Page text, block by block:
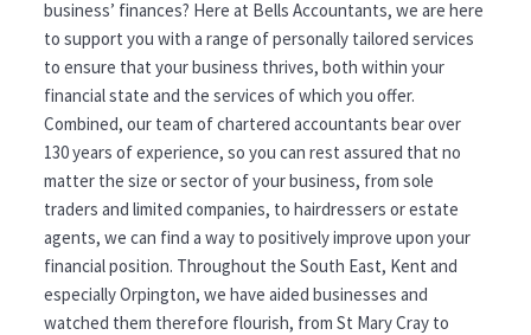
business’ finances? Here at Bells Accountants, we are here
to support you with a range of personally tailored services
to ensure that your business thrives, both within your
financial state and the services of which you offer.
Combined, our team of chartered accountants bear over
130 years of experience, so you can rest assured that no
matter the size or sector of your business, from sole
traders and limited companies, to hairdressers or estate
agents, we can find a way to positively improve upon your
financial position. Throughout the South East, Kent and
especially Orpington, we have aided businesses and
watched them therefore flourish, from St Mary Cray to